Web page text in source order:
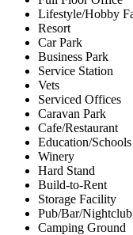
Lifestyle/Hobby
Resort
Car Park
Business Park
Service Station
Vets
Serviced Offices
Caravan Park
Cafe/Restaurant
Education/Schools
Winery
Hard Stand
Build-to-Rent
Storage Facility
Pub/Bar/Nightclub
Camping Ground